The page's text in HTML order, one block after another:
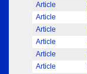
Article
Article
Article
Article
Article
Article